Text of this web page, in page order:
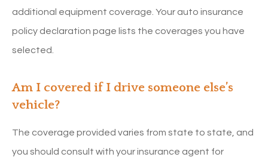
additional equipment coverage. Your auto insurance
policy declaration page lists the coverages you have
selected.
Am I covered if I drive someone else’s
vehicle?
The coverage provided varies from state to state, and
you should consult with your insurance agent for